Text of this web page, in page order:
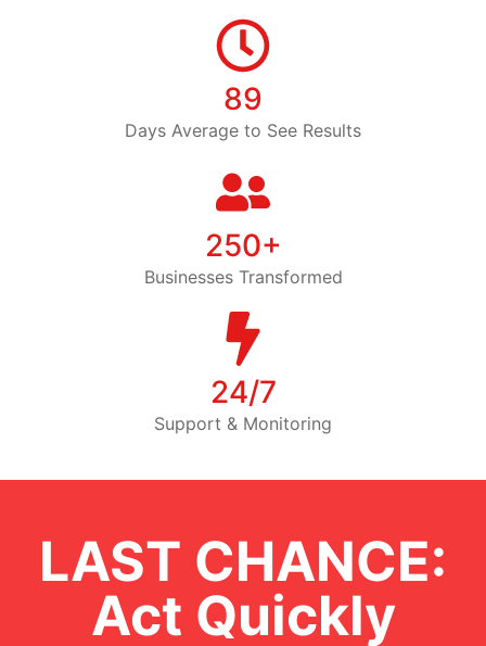
89
Days Average to See Results
250+
Businesses Transformed
24/7
Support & Monitoring
LAST CHANCE:
Act Quickly